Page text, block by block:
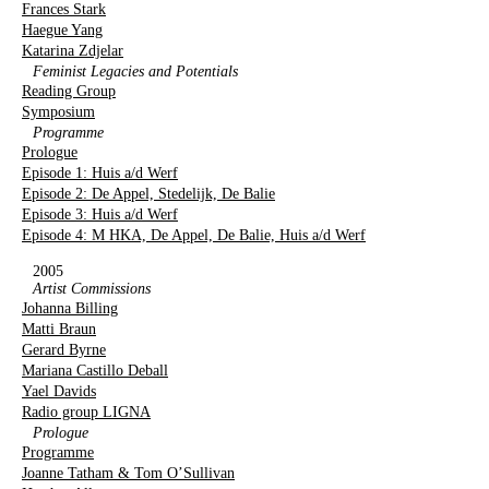
Frances Stark
Haegue Yang
Katarina Zdjelar
Feminist Legacies and Potentials
Reading Group
Symposium
Programme
Prologue
Episode 1: Huis a/d Werf
Episode 2: De Appel, Stedelijk, De Balie
Episode 3: Huis a/d Werf
Episode 4: M HKA, De Appel, De Balie, Huis a/d Werf
2005
Artist Commissions
Johanna Billing
Matti Braun
Gerard Byrne
Mariana Castillo Deball
Yael Davids
Radio group LIGNA
Prologue
Programme
Joanne Tatham & Tom O’Sullivan